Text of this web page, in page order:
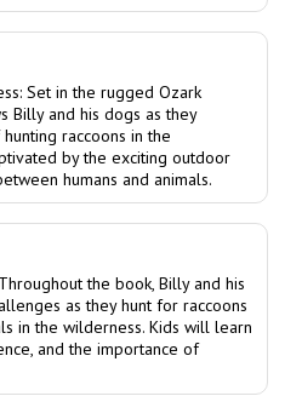
Set in the rugged Ozark
Billy and his dogs as they
raccoons in the
by the exciting outdoor
humans and animals.
the book, Billy and his
as they hunt for raccoons
in the wilderness. Kids will learn
and the importance of